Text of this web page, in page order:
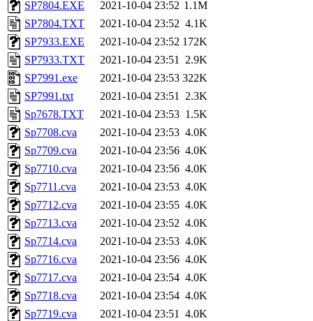
SP7804.EXE
2021-10-04 23:52 1.1M
SP7804.TXT
2021-10-04 23:52 4.1K
SP7933.EXE
2021-10-04 23:52 172K
SP7933.TXT
2021-10-04 23:51 2.9K
SP7991.exe
2021-10-04 23:53 322K
SP7991.txt
2021-10-04 23:51 2.3K
Sp7678.TXT
2021-10-04 23:53 1.5K
Sp7708.cva
2021-10-04 23:53 4.0K
Sp7709.cva
2021-10-04 23:56 4.0K
Sp7710.cva
2021-10-04 23:56 4.0K
Sp7711.cva
2021-10-04 23:53 4.0K
Sp7712.cva
2021-10-04 23:55 4.0K
Sp7713.cva
2021-10-04 23:52 4.0K
Sp7714.cva
2021-10-04 23:53 4.0K
Sp7716.cva
2021-10-04 23:56 4.0K
Sp7717.cva
2021-10-04 23:54 4.0K
Sp7718.cva
2021-10-04 23:54 4.0K
Sp7719.cva
2021-10-04 23:51 4.0K